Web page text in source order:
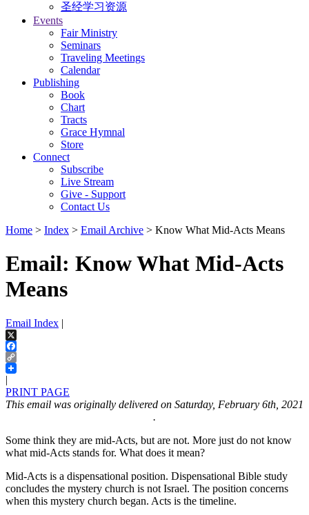
圣经学习资源
Events
Fair Ministry
Seminars
Traveling Meetings
Calendar
Publishing
Book
Chart
Tracts
Grace Hymnal
Store
Connect
Subscribe
Live Stream
Give - Support
Contact Us
Home > Index > Email Archive > Know What Mid-Acts Means
Email: Know What Mid-Acts
Means
Email Index |
X
Facebook
Copy
Link
|
PRINT PAGE
This email was originally delivered on Saturday, February 6th, 2021
.
Some think they are mid-Acts, but are not. More just do not know
what mid-Acts stands for. What does it mean?
Mid-Acts is a dispensational position. Dispensational Bible study
concludes the mystery church is not Israel. The position concerns
when this mystery church began. Acts is the timeline.